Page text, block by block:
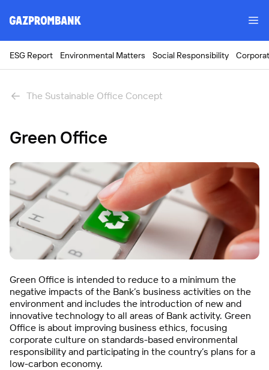
ESG Report Environmental Matters Social Responsibility
The Sustainable Office Concept
Green Office
Green Office is intended to reduce to a minimum the
negative impacts of the Bank’s business activities on the
environment and includes the introduction of new and
innovative technology to all areas of Bank activity. Green
Office is about improving business ethics, focusing
corporate culture on standards-based environmental
responsibility and participating in the country’s plans for a
low-carbon economy.